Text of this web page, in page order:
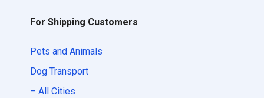
For Shipping Customers
Pets and Animals
Dog Transport
– All Cities